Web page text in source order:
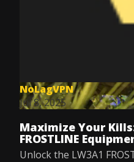
NoLagVPN
Jul 8, 2025
Maximize Your
FROSTLINE
Unlock the LW3A1